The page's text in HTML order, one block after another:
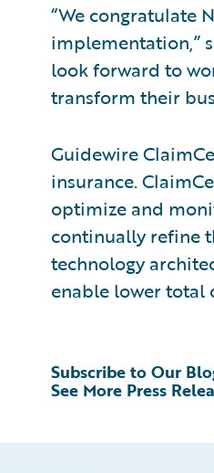
“We congratulate
implementation,”
look forward to
transform their
Guidewire
insurance.
optimize and
continually refine
technology
enable lower total
See More Press
Subscribe to Our